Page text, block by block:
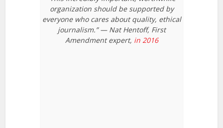
organization should be supported by
everyone who cares about quality, ethical
journalism.” — Nat Hentoff, First
Amendment expert, in 2016